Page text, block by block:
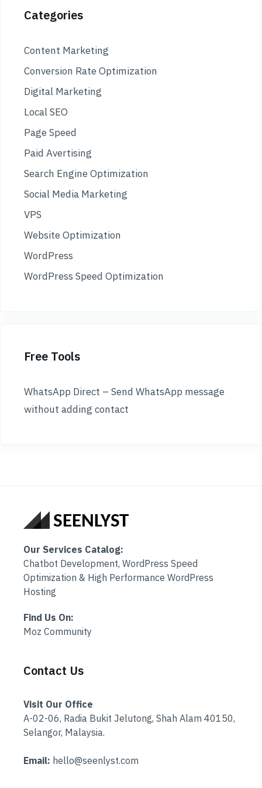
Categories
Content Marketing
Conversion Rate Optimization
Digital Marketing
Local SEO
Page Speed
Paid Avertising
Search Engine Optimization
Social Media Marketing
VPS
Website Optimization
WordPress
WordPress Speed Optimization
Free Tools
WhatsApp Direct – Send WhatsApp message
without adding contact
Our Services Catalog:
Chatbot Development, WordPress Speed
Optimization & High Performance WordPress
Hosting
Find Us On:
Moz Community
Contact Us
Visit Our Office
A-02-06, Radia Bukit Jelutong, Shah Alam 40150,
Selangor, Malaysia.
Email: hello@seenlyst.com